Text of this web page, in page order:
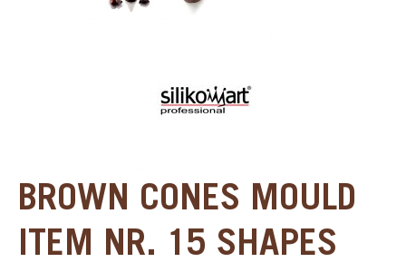
BROWN CONES MOULD
ITEM NR. 15 SHAPES